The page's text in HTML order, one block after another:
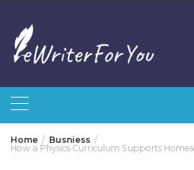
content
Home
Busniess
How a Physics Curriculum Supports